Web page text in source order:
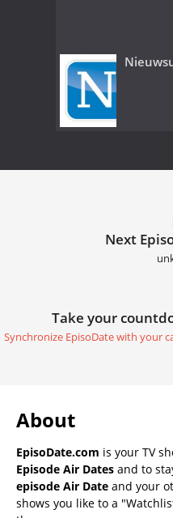
Next
Take your
Synchronize EpisoDate with your
About
EpisoDate.com is your TV
Episode Air Dates and to
episode Air Date and your
shows you like to a